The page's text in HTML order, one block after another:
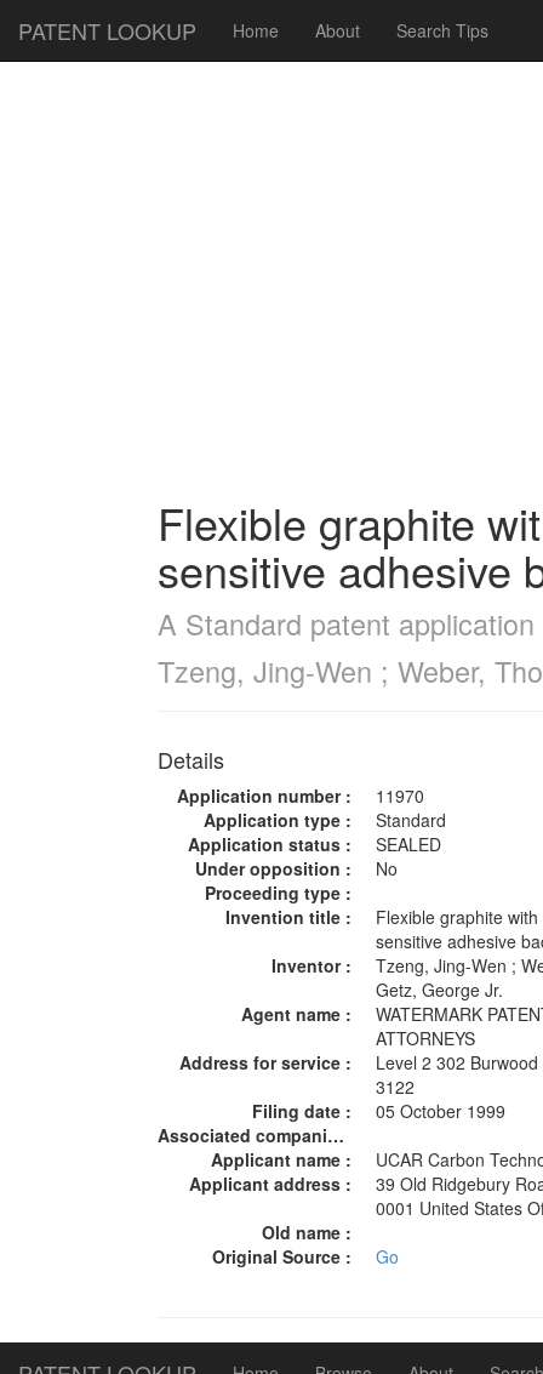
PATENT LOOKUP Home About Search Tips
Flexible graphite
sensitive adhesive
A Standard patent
Tzeng, Jing-Wen ; Weber,
Details
Application number :
11970
Application type :
Standard
Application status :
SEALED
Under opposition :
No
Proceeding type :
Invention title :
Flexible graphite
sensitive adhesive
Inventor :
Tzeng, Jing-Wen ;
Getz, George Jr.
Agent name :
WATERMARK
ATTORNEYS
Address for service :
Level 2 302
3122
Filing date :
05 October 1999
Associated companies :
Applicant name :
UCAR Carbon
Applicant address :
39 Old Ridgebury
0001 United States
Old name :
Original Source :
Go